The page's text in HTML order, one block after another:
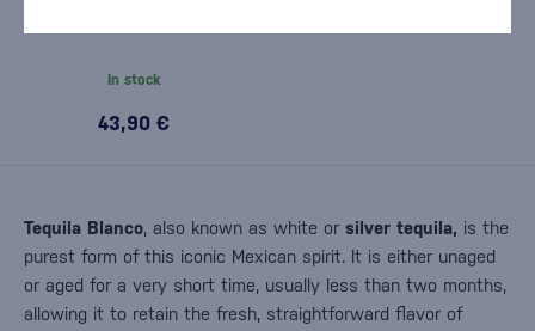
In stock
43,90 €
Tequila Blanco, also known as white or silver tequila, is the
purest form of this iconic Mexican spirit. It is either unaged
or aged for a very short time, usually less than two months,
allowing it to retain the fresh, straightforward flavor of